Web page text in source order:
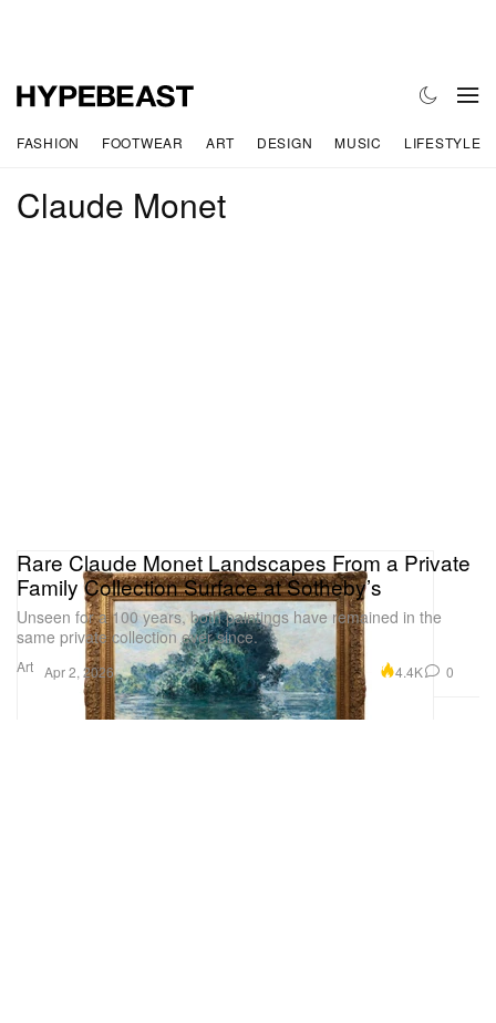
FASHION FOOTWEAR ART DESIGN MUSIC LIFESTYLE
Claude Monet
Art
Rare Claude Monet Landscapes From a Private
Family Collection Surface at Sotheby’s
Unseen for a 100 years, both paintings have remained in the
same private collection ever since.
Apr 2, 2026 4.4K 0